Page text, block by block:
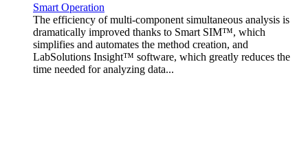
Smart Operation
The efficiency of multi-component simultaneous analysis is
dramatically improved thanks to Smart SIM™, which
simplifies and automates the method creation, and
LabSolutions Insight™ software, which greatly reduces the
time needed for analyzing data...